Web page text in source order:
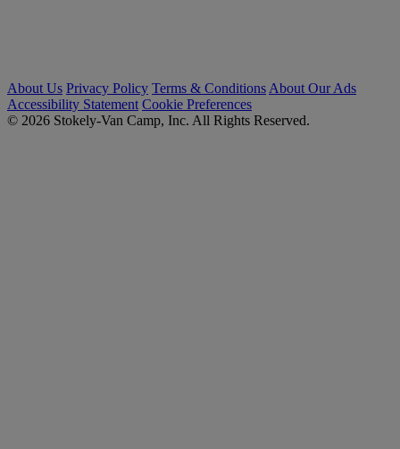
About Us Privacy Policy Terms & Conditions About Our Ads
Accessibility Statement Cookie Preferences
© 2026 Stokely-Van Camp, Inc. All Rights Reserved.